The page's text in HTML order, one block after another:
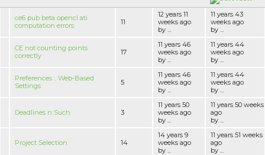
ce6 pub beta opencl ati
computation errors
11
12 years 11
weeks ago
by ...
11 years 43
weeks ago
by ...
CE not counting points
correctly
17
11 years 46
weeks ago
by ...
11 years 44
weeks ago
by ...
Preferences .. Web-Based
Settings
5
11 years 46
weeks ago
by ...
11 years 44
weeks ago
by ...
Deadlines n Such 3
11 years 50
weeks ago
by ...
11 years 50 weeks
ago
by ...
Project Selection 14
14 years 9
weeks ago
by ...
11 years 51 weeks
ago
by ...